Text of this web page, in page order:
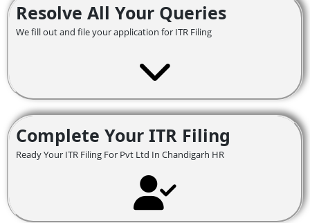
Resolve All Your Queries
We fill out and file your application for ITR Filing
Complete Your ITR Filing
Ready Your ITR Filing For Pvt Ltd In Chandigarh HR